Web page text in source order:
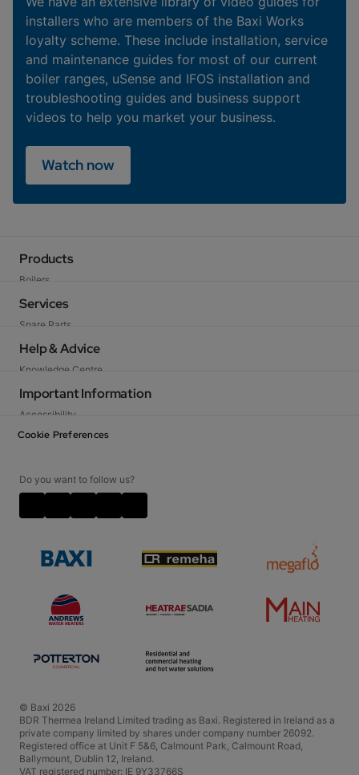
installers who are members of the Baxi Works
loyalty scheme. These include installation, service
and maintenance guides for most of our current
boiler ranges, uSense and IFOS installation and
troubleshooting guides and business support
videos to help you market your business.
Watch now
Products
Boilers
Heat Pumps
Cylinders
Flues & Accessories
Services
Spare Parts
Technical Support
Training
Baxi Works
Help & Advice
Knowledge Centre
FAQs
Legislation
Important Information
Accessibility
Privacy Notice
Video Disclaimer
Cookie Preferences
Do you want to follow us?
© Baxi 2026
BDR Thermea Ireland Limited trading as Baxi. Registered in Ireland as a
private company limited by shares under company number 26092.
Registered office at Unit F 5&6, Calmount Park, Calmount Road,
Ballymount, Dublin 12, Ireland.
VAT registered number: IE 9Y33766S